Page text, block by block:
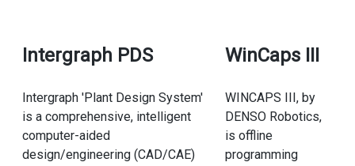
Intergraph PDS
Intergraph 'Plant Design System'
is a comprehensive, intelligent
computer-aided
design/engineering (CAD/CAE)
WinCaps III
WINCAPS III, by
DENSO Robotics,
is offline
programming